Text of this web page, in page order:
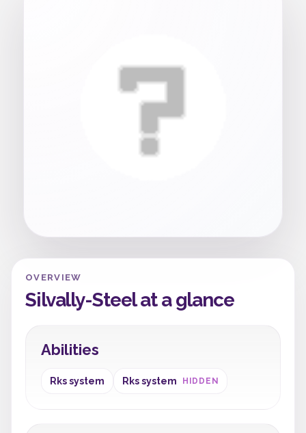
OVERVIEW
Silvally-Steel at a glance
Abilities
Rks system Rks system HIDDEN